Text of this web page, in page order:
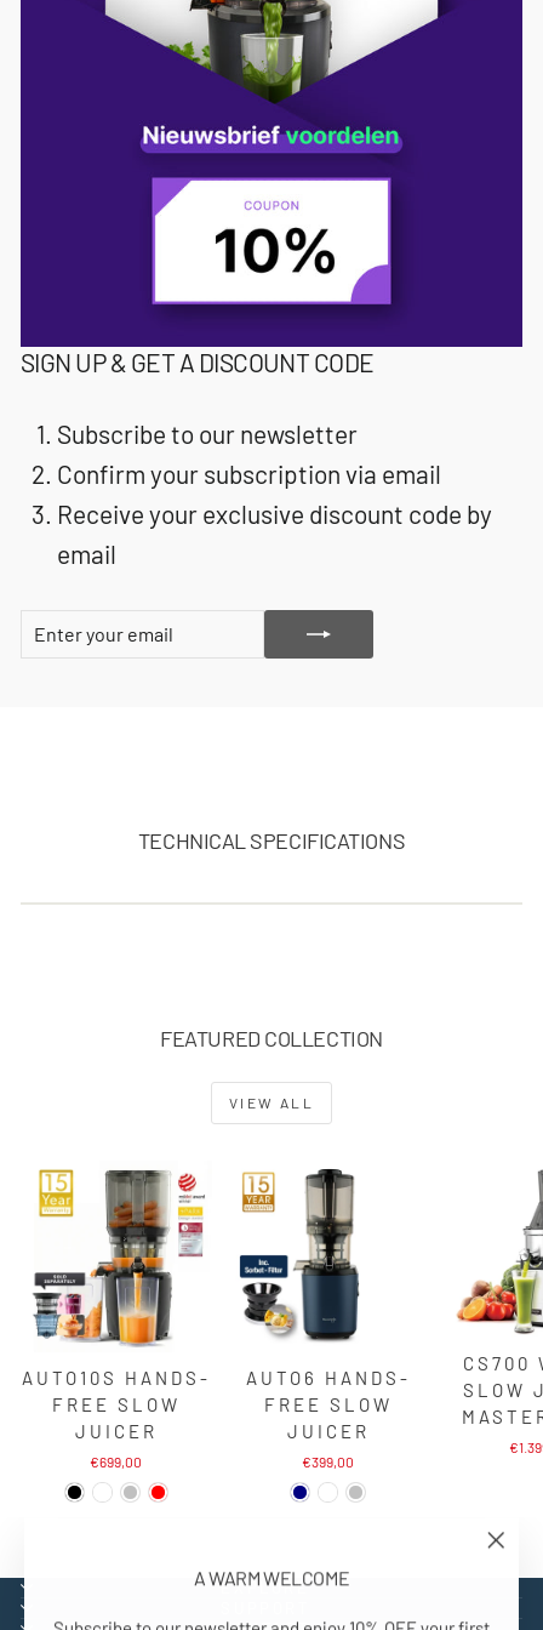
A WARM WELCOME
SIGN UP & GET A DISCOUNT CODE
Subscribe to our newsletter
Confirm your subscription via email
Receive your exclusive discount code by
email
YOUR
TECHNICAL SPECIFICATIONS
FEATURED COLLECTION
VIEW ALL
AUTO10S HANDS-
FREE SLOW
JUICER
€699,00
AUTO6 HANDS-
FREE SLOW
JUICER
€399,00
CS700
SLOW
EXPLORE